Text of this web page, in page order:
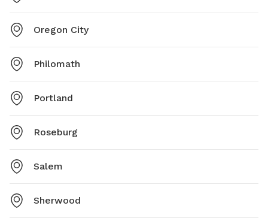
Oregon City
Philomath
Portland
Roseburg
Salem
Sherwood